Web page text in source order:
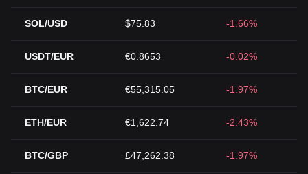
SOL/USD $75.83 -1.66%
USDT/EUR €0.8653 -0.02%
BTC/EUR €55,315.05 -1.97%
ETH/EUR €1,622.74 -2.43%
BTC/GBP £47,262.38 -1.97%